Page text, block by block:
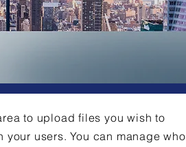
to upload files you wish to
your users. You can manage who